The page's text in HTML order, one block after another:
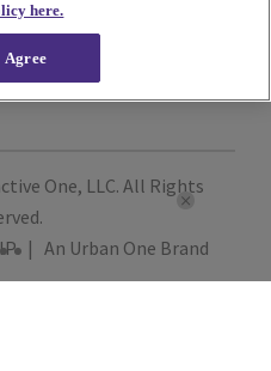
About Us
One, LLC. All Rights
| An Urban One Brand
here.
Agree